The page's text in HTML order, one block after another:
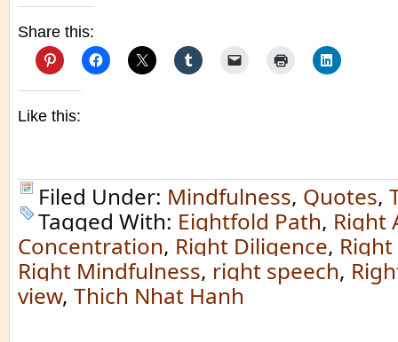
Share this:
Like this:
Filed Under: Mindfulness, Quotes,
Tagged With: Eightfold Path, Right
Concentration, Right Diligence,
Right Mindfulness, right speech,
view, Thich Nhat Hanh